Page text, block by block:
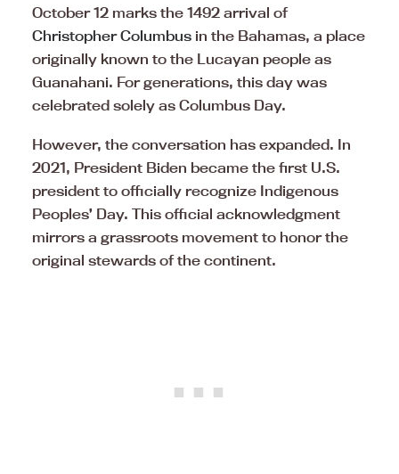
October 12 marks the 1492 arrival of
Christopher Columbus in the Bahamas, a place
originally known to the Lucayan people as
Guanahani. For generations, this day was
celebrated solely as Columbus Day.
However, the conversation has expanded. In
2021, President Biden became the first U.S.
president to officially recognize Indigenous
Peoples’ Day. This official acknowledgment
mirrors a grassroots movement to honor the
original stewards of the continent.